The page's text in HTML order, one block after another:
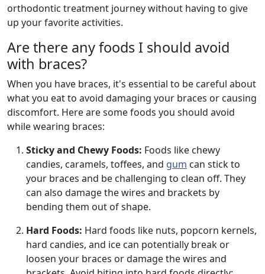
orthodontic treatment journey without having to give
up your favorite activities.
Are there any foods I should avoid
with braces?
When you have braces, it's essential to be careful about
what you eat to avoid damaging your braces or causing
discomfort. Here are some foods you should avoid
while wearing braces:
Sticky and Chewy Foods: Foods like chewy
candies, caramels, toffees, and gum can stick to
your braces and be challenging to clean off. They
can also damage the wires and brackets by
bending them out of shape.
Hard Foods: Hard foods like nuts, popcorn kernels,
hard candies, and ice can potentially break or
loosen your braces or damage the wires and